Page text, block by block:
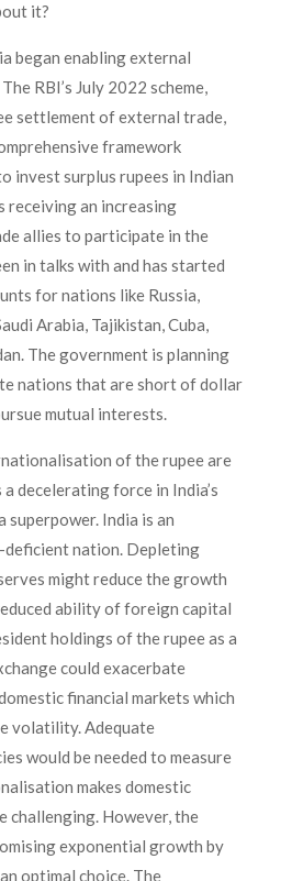
it?
began enabling external
RBI’s July 2022 scheme,
settlement of external trade,
framework
invest surplus rupees in Indian
receiving an increasing
allies to participate in the
in talks with and has started
for nations like Russia,
Arabia, Tajikistan, Cuba,
The government is planning
nations that are short of dollar
mutual interests.
of the rupee are
decelerating force in India’s
superpower. India is an
nation. Depleting
might reduce the growth
ability of foreign capital
holdings of the rupee as a
could exacerbate
financial markets which
volatility. Adequate
would be needed to measure
makes domestic
challenging. However, the
exponential growth by
optimal choice. The